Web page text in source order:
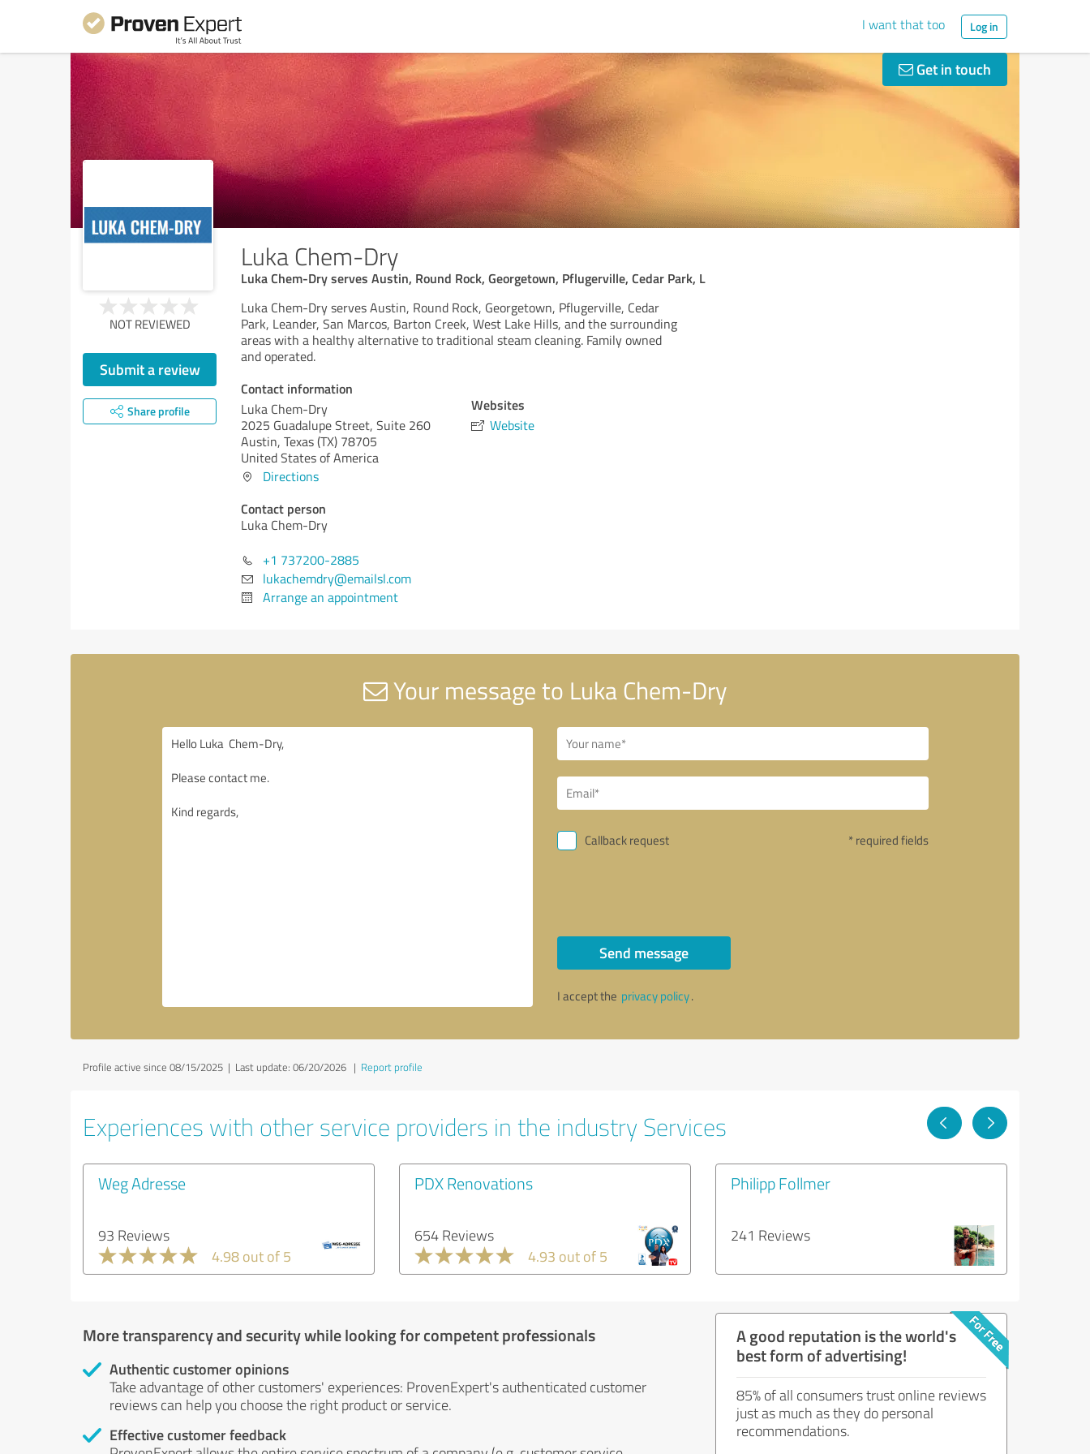
I want that too Log in
Get in touch
Luka Chem-Dry
Luka Chem-Dry serves Austin, Round Rock, Georgetown, Pflugerville, Cedar Park, L
NOT REVIEWED
Submit a review
Share profile
Luka Chem-Dry serves Austin, Round Rock, Georgetown, Pflugerville, Cedar
Park, Leander, San Marcos, Barton Creek, West Lake Hills, and the surrounding
areas with a healthy alternative to traditional steam cleaning. Family owned
and operated.
Contact information
Luka Chem-Dry
2025 Guadalupe Street, Suite 260
Austin, Texas (TX) 78705
United States of America
Directions
Contact person
Luka Chem-Dry
+1 737200-2885
lukachemdry@emailsl.com
Arrange an appointment
Websites
Website
Your message to Luka Chem-Dry
Callback request * required fields
Send message
I accept the privacy policy.
Profile active since 08/15/2025 | Last update: 06/20/2026 | Report profile
Experiences with other service providers in the industry Services
Weg Adresse
93 Reviews
4.98 out of 5
PDX Renovations
654 Reviews
4.93 out of 5
Philipp Follmer
241 Reviews
More transparency and security while looking for competent professionals
Authentic customer opinions
Take advantage of other customers' experiences: ProvenExpert's authenticated customer
reviews can help you choose the right product or service.
Effective customer feedback
A good reputation is the world's
best form of advertising!
85% of all consumers trust online reviews
just as much as they do personal
recommendations.